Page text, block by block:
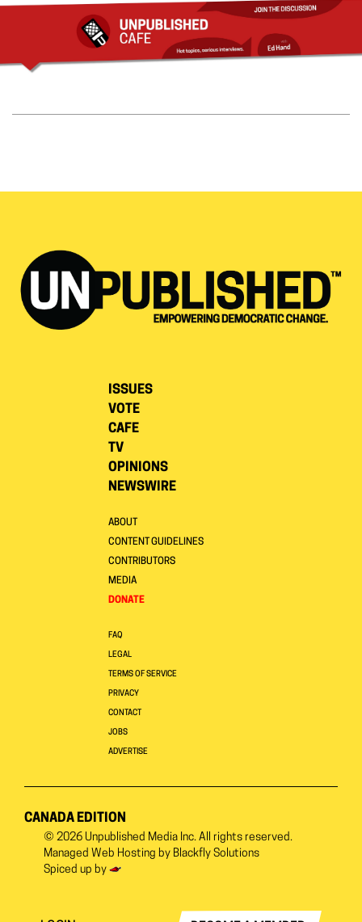
ISSUES
VOTE
CAFE
TV
OPINIONS
NEWSWIRE
ABOUT
CONTENT GUIDELINES
CONTRIBUTORS
MEDIA
DONATE
FAQ
LEGAL
TERMS OF SERVICE
PRIVACY
CONTACT
JOBS
ADVERTISE
CANADA EDITION
© 2026 Unpublished Media Inc. All rights reserved.
Managed Web Hosting by Blackfly Solutions
Spiced up by